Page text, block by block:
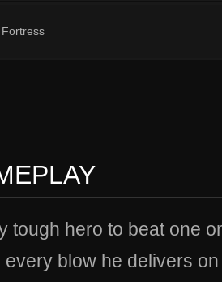
Fortress
tough hero to beat one
every blow he delivers